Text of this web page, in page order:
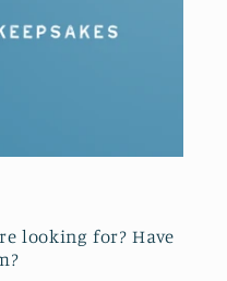
looking for? Have